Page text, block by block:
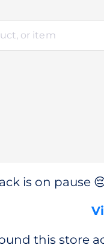
is on pause
this store